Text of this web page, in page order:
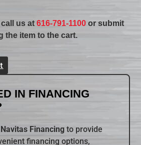
call us at616-791-1100 or submit
the item to the cart.
IN FINANCING
Navitas Financing to provide
financing options,